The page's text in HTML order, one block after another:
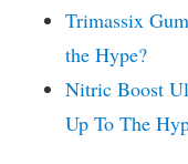
Trimassix
the Hype?
Nitric Boost
Up To The